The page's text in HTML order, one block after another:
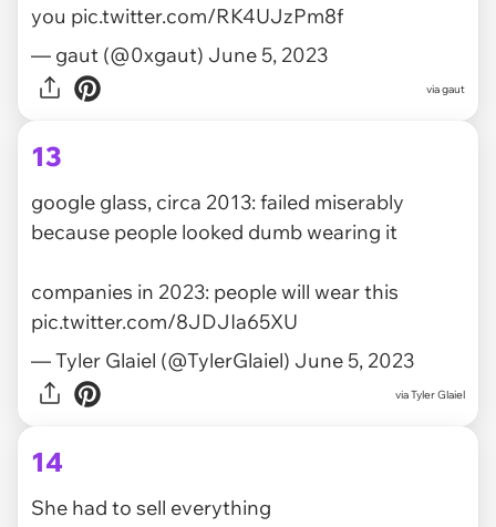
you pic.twitter.com/RK4UJzPm8f
— gaut (@0xgaut) June 5, 2023
viagaut
13
google glass, circa 2013: failed miserably
because people looked dumb wearing it
companies in 2023: people will wear this
pic.twitter.com/8JDJIa65XU
— Tyler Glaiel (@TylerGlaiel) June 5, 2023
viaTyler Glaiel
14
She had to sell everything